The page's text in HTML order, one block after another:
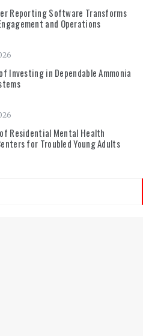
Reporting Software Transforms
and Operations
Investing in Dependable Ammonia
Residential Mental Health
for Troubled Young Adults